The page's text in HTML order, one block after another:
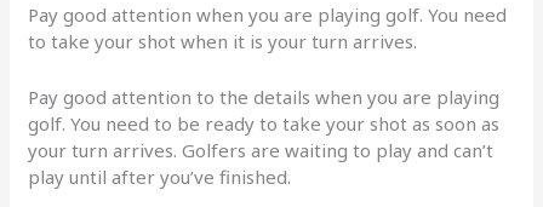
Pay good attention when you are playing golf. You need
to take your shot when it is your turn arrives.
Pay good attention to the details when you are playing
golf. You need to be ready to take your shot as soon as
your turn arrives. Golfers are waiting to play and can’t
play until after you’ve finished.